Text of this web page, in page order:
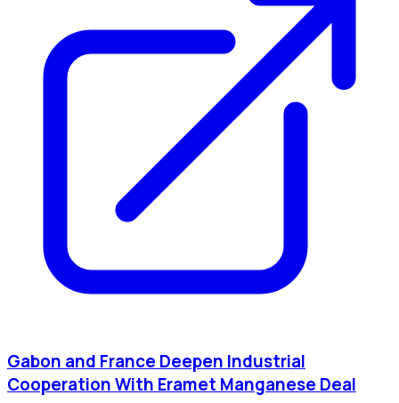
Gabon and France Deepen Industrial
Cooperation With Eramet Manganese Deal